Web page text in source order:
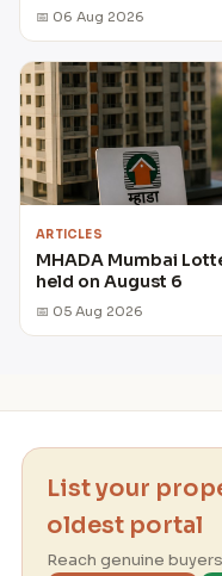
📅 06 Aug 2026
ARTICLES
MHADA Mumbai
held on August 6
📅 05 Aug 2026
List your
oldest portal
Reach genuine